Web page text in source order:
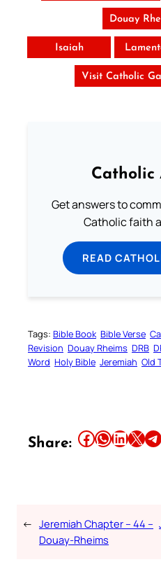
Douay
Isaiah
Visit Catholic
Catholic
Get answers to
Catholic faith
READ
Tags: Bible Book Bible Verse
Revision Douay Rheims DRB
Word Holy Bible Jeremiah Old
Share: Share this article on Facebook Share this article on WhatsApp Share this article on LinkedIn Share this article on X Share this article on Telegram
← Jeremiah Chapter – 44 –
Douay-Rheims